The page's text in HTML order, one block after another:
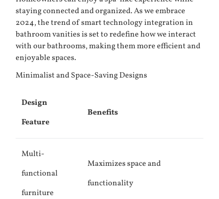
staying connected and organized. As we embrace
2024, the trend of smart technology integration in
bathroom vanities is set to redefine how we interact
with our bathrooms, making them more efficient and
enjoyable spaces.
Minimalist and Space-Saving Designs
Design
Feature
Benefits
Multi-
functional
furniture
Maximizes space and
functionality